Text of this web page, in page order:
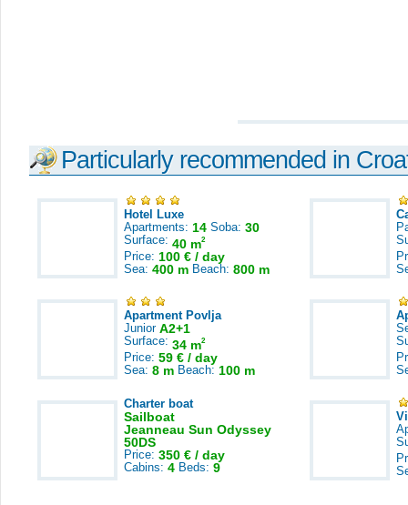
Particularly recommended in
Hotel Luxe
Apartments: 14 Soba: 30
Surface: 40 m2
Price: 100 € / day
Sea: 400 m Beach: 800 m
Apartment Povlja
Junior A2+1
Surface: 34 m2
Price: 59 € / day
Sea: 8 m Beach: 100 m
Charter boat
Sailboat
Jeanneau Sun Odyssey
50DS
Price: 350 € / day
Cabins: 4 Beds: 9